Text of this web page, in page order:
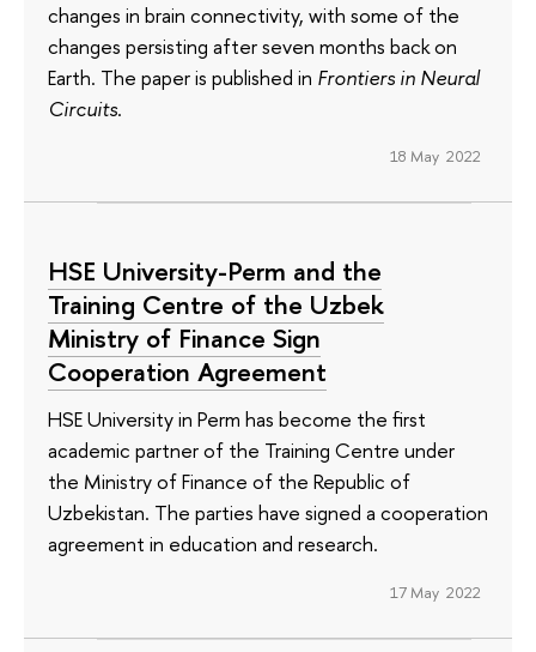
changes in brain connectivity, with some of the
changes persisting after seven months back on
Earth. The paper is published in Frontiers in Neural
Circuits.
18 May 2022
HSE University-Perm and the
Training Centre of the Uzbek
Ministry of Finance Sign
Cooperation Agreement
HSE University in Perm has become the first
academic partner of the Training Centre under
the Ministry of Finance of the Republic of
Uzbekistan. The parties have signed a cooperation
agreement in education and research.
17 May 2022